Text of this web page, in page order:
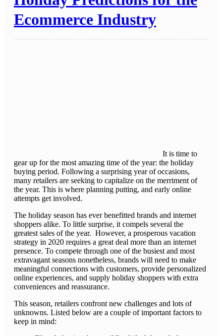
Ecommerce Industry
It is time to
gear up for the most amazing time of the year: the holiday
buying period. Following a surprising year of occasions,
many retailers are seeking to capitalize on the merriment of
the year. This is where planning putting, and early online
attempts get involved.
The holiday season has ever benefitted brands and internet
shoppers alike. To little surprise, it compels several the
greatest sales of the year. However, a prosperous vacation
strategy in 2020 requires a great deal more than an internet
presence. To compete through one of the busiest and most
extravagant seasons nonetheless, brands will need to make
meaningful connections with customers, provide personalized
online experiences, and supply holiday shoppers with extra
conveniences and reassurance.
This season, retailers confront new challenges and lots of
unknowns. Listed below are a couple of important factors to
keep in mind: